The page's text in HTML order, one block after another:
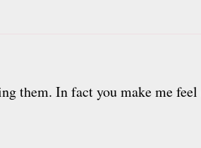
them. In fact you make me